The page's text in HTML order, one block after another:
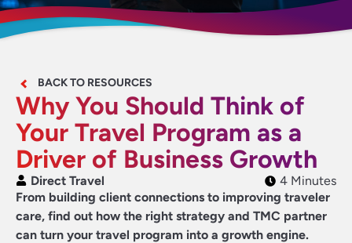
BACK TO RESOURCES
Why You Should Think of
Your Travel Program as a
Driver of Business Growth
Direct Travel
4 Minutes
From building client connections to improving traveler
care, find out how the right strategy and TMC partner
can turn your travel program into a growth engine.